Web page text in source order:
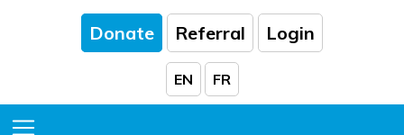
Donate Referral Login
EN FR